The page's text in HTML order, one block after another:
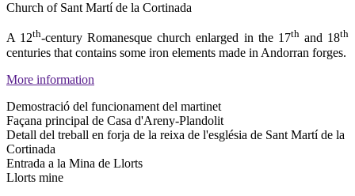
Church of Sant Martí de la Cortinada
A 12th-century Romanesque church enlarged in the 17thand 18th
centuries that contains some iron elements made in Andorran forges.
More information
Demostració del funcionament del martinet
Façana principal de Casa d'Areny-Plandolit
Detall del treball en forja de la reixa de l'església de Sant Martí de la
Cortinada
Entrada a la Mina de Llorts
Llorts mine